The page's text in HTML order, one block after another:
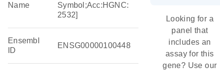
Name
Symbol;Acc:HGNC:
2532]
Ensembl
ID
ENSG00000100448
Looking for a
panel that
includes an
assay for this
gene? Use our